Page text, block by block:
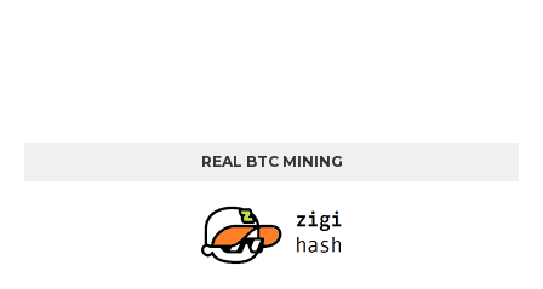
REAL BTC MINING